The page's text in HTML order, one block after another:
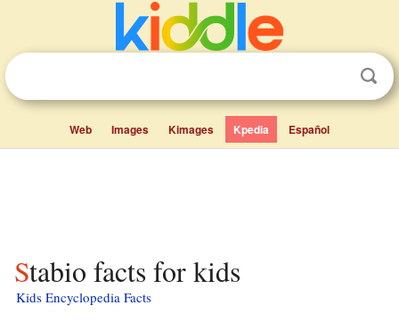
Web Images Kimages Kpedia Español
Stabio facts for kids
Kids Encyclopedia Facts